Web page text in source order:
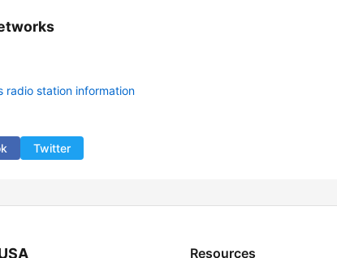
radio station information
Twitter
Resources